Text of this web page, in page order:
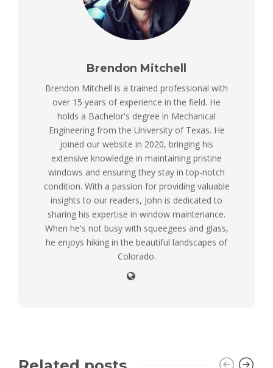
Brendon Mitchell
Brendon Mitchell is a trained professional with
over 15 years of experience in the field. He
holds a Bachelor's degree in Mechanical
Engineering from the University of Texas. He
joined our website in 2020, bringing his
extensive knowledge in maintaining pristine
windows and ensuring they stay in top-notch
condition. With a passion for providing valuable
insights to our readers, John is dedicated to
sharing his expertise in window maintenance.
When he's not busy with squeegees and glass,
he enjoys hiking in the beautiful landscapes of
Colorado.